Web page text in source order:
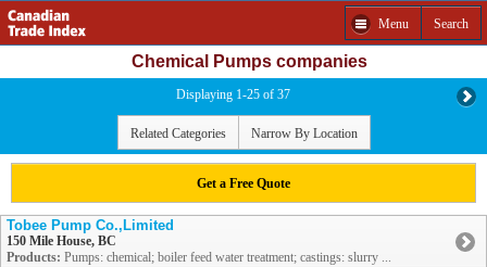
Menu Search
Chemical Pumps companies
Displaying 1-25 of 37
Related Categories Narrow By Location
Get a Free Quote
Tobee Pump Co.,Limited
150 Mile House, BC
Products: Pumps: chemical; boiler feed water treatment; castings: slurry ...